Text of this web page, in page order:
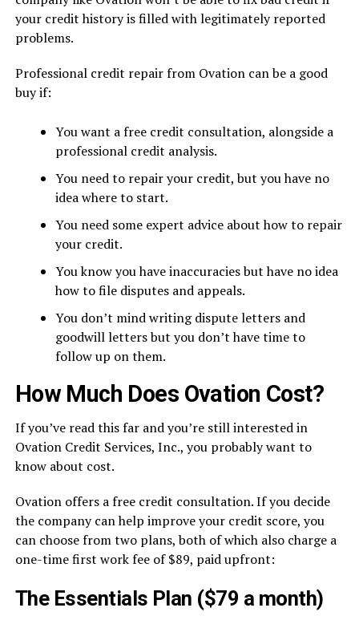
your credit history is filled with legitimately reported
problems.
Professional credit repair from Ovation can be a good
buy if:
You want a free credit consultation, alongside a
professional credit analysis.
You need to repair your credit, but you have no
idea where to start.
You need some expert advice about how to repair
your credit.
You know you have inaccuracies but have no idea
how to file disputes and appeals.
You don’t mind writing dispute letters and
goodwill letters but you don’t have time to
follow up on them.
How Much Does Ovation Cost?
If you’ve read this far and you’re still interested in
Ovation Credit Services, Inc., you probably want to
know about cost.
Ovation offers a free credit consultation. If you decide
the company can help improve your credit score, you
can choose from two plans, both of which also charge a
one-time first work fee of $89, paid upfront:
The Essentials Plan ($79 a month)